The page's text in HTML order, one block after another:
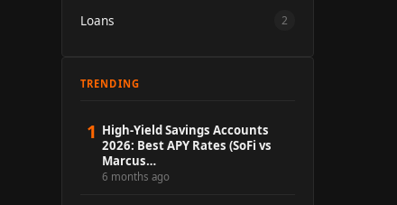
Loans 2
TRENDING
1 High-Yield Savings Accounts
2026: Best APY Rates (SoFi vs
Marcus…
6 months ago